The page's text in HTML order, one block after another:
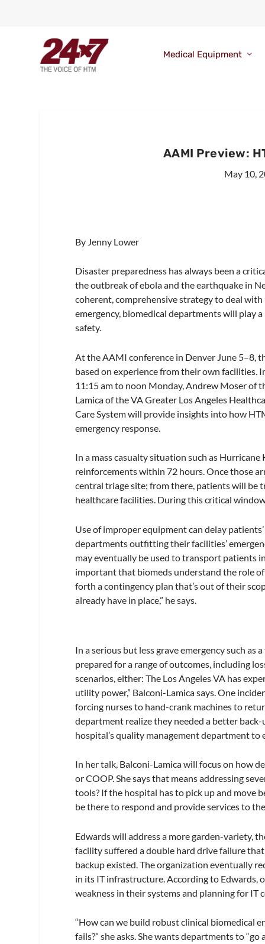
Medical Equipment
AAMI Preview:
May 10,
By Jenny Lower
Disaster preparedness has always been a
the outbreak of ebola and the earthquake in
coherent, comprehensive strategy to deal
emergency, biomedical departments will play
safety.
At the AAMI conference in Denver June 5–8,
based on experience from their own facilities.
11:15 am to noon Monday, Andrew Moser of
Lamica of the VA Greater Los Angeles
Care System will provide insights into how
emergency response.
In a mass casualty situation such as
reinforcements within 72 hours. Once those
central triage site; from there, patients will be
healthcare facilities. During this critical
Use of improper equipment can delay
departments outfitting their facilities’
may eventually be used to transport patients
important that biomeds understand the role of
forth a contingency plan that’s out of their
already have in place,” he says.
In a serious but less grave emergency such
prepared for a range of outcomes, including
scenarios, either: The Los Angeles VA has
utility power,” Balconi-Lamica says. One
forcing nurses to hand-crank machines to
department realize they needed a better
hospital’s quality management department to
In her talk, Balconi-Lamica will focus on how
or COOP. She says that means addressing
tools? If the hospital has to pick up and move
be there to respond and provide services to
Edwards will address a more garden-variety,
facility suffered a double hard drive failure
backup existed. The organization eventually
in its IT infrastructure. According to Edwards,
weakness in their systems and planning for IT
“How can we build robust clinical biomedical
fails?” she asks. She wants departments to